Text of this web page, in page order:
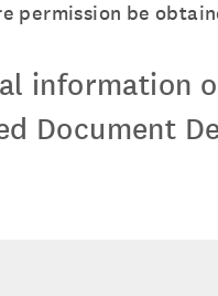
permission be
information
Document